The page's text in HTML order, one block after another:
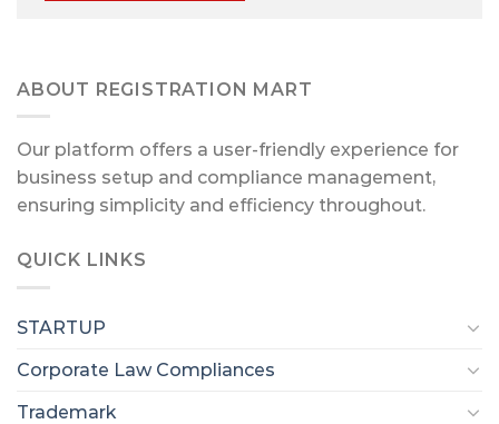
ABOUT REGISTRATION MART
Our platform offers a user-friendly experience for
business setup and compliance management,
ensuring simplicity and efficiency throughout.
QUICK LINKS
STARTUP
Corporate Law Compliances
Trademark